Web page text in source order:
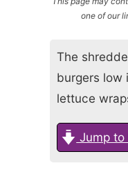
one of our
The
burgers low
lettuce
Jump to